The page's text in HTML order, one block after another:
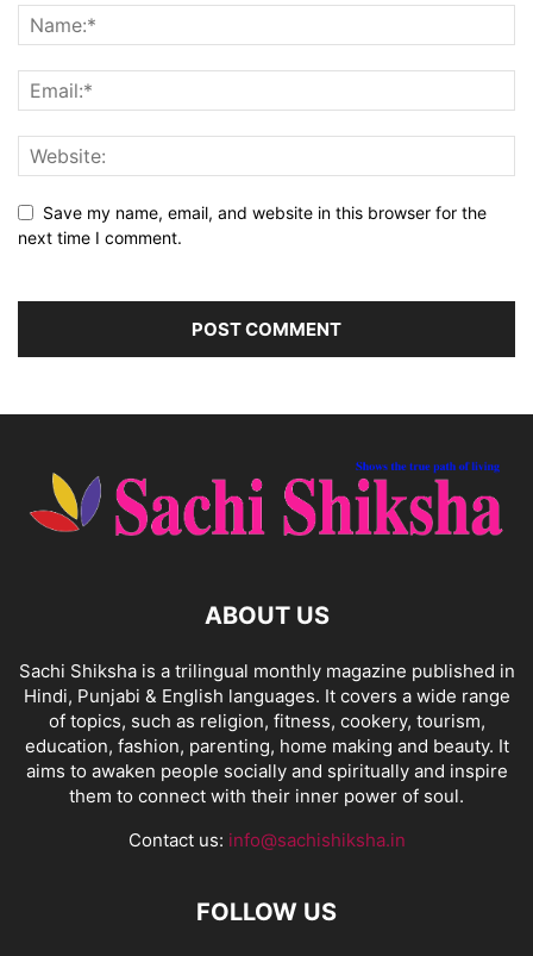
Save my name, email, and website in this browser for the
next time I comment.
ABOUT US
Sachi Shiksha is a trilingual monthly magazine published in
Hindi, Punjabi & English languages. It covers a wide range
of topics, such as religion, fitness, cookery, tourism,
education, fashion, parenting, home making and beauty. It
aims to awaken people socially and spiritually and inspire
them to connect with their inner power of soul.
Contact us: info@sachishiksha.in
FOLLOW US